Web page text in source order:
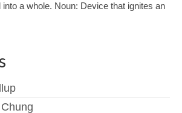
into a whole. Noun: Device that ignites an